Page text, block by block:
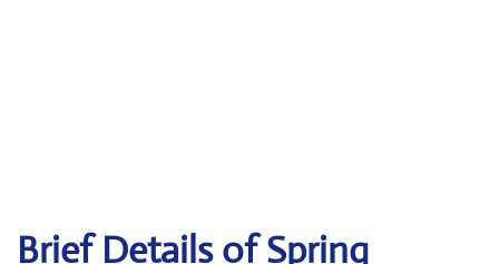
Brief Details of Spring